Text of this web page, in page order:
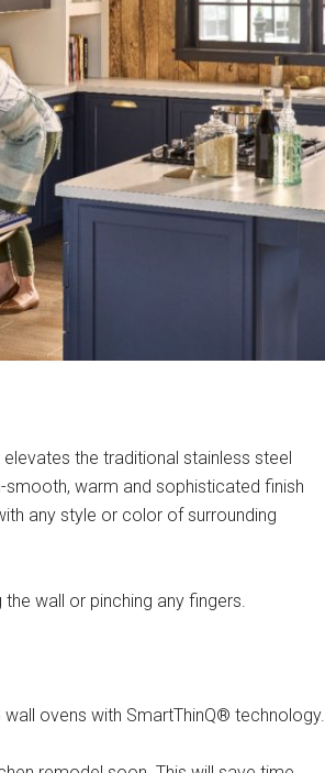
the traditional stainless steel
warm and sophisticated finish
any style or color of surrounding
wall or pinching any fingers.
ovens with SmartThinQ® technology.